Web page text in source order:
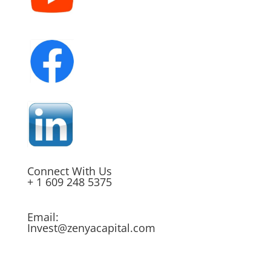
Connect With Us
+ 1 609 248 5375
Email:
Invest@zenyacapital.com